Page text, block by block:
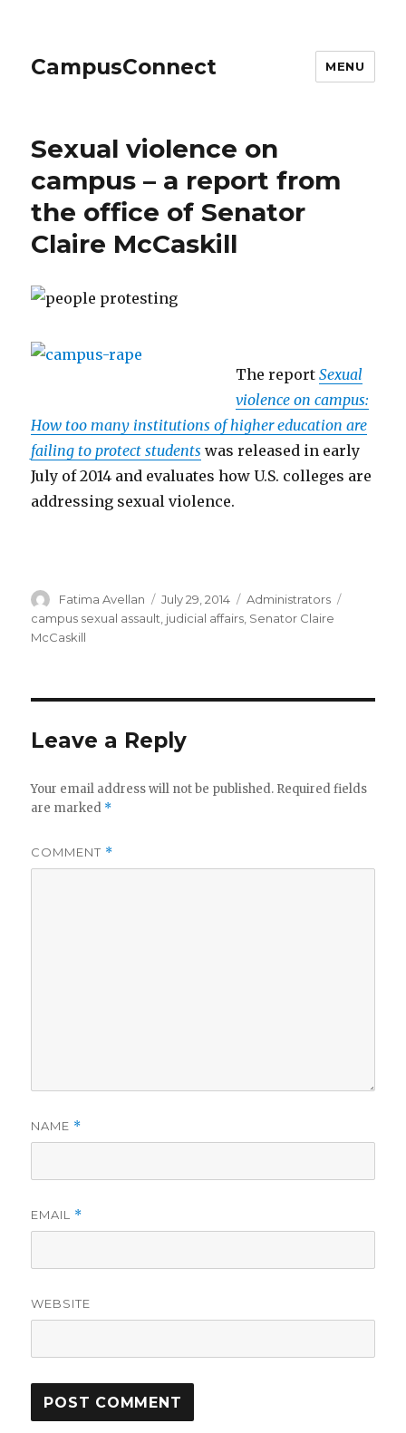
CampusConnect MENU
Sexual violence on
campus – a report from
the office of Senator
Claire McCaskill
The reportSexual
violence on campus:
How too many institutions of higher education are
failing to protect students was released in early
July of 2014 and evaluates how U.S. colleges are
addressing sexual violence.
Author
Fatima Avellan
Posted
on
July 29, 2014 Categories
Administrators
campus sexual assault judicial affairs Senator Claire
McCaskill
Leave a Reply
Your email address will not be published. Required fields
are marked *
COMMENT *
NAME *
EMAIL *
WEBSITE